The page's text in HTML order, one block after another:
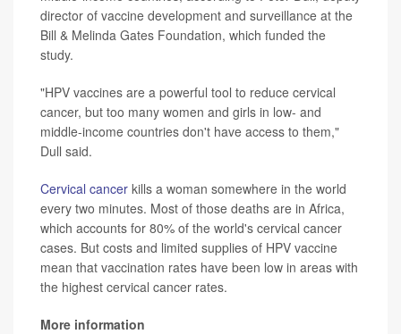
director of vaccine development and surveillance at the
Bill & Melinda Gates Foundation, which funded the
study.
"HPV vaccines are a powerful tool to reduce cervical
cancer, but too many women and girls in low- and
middle-income countries don't have access to them,"
Dull said.
Cervical cancer kills a woman somewhere in the world
every two minutes. Most of those deaths are in Africa,
which accounts for 80% of the world's cervical cancer
cases. But costs and limited supplies of HPV vaccine
mean that vaccination rates have been low in areas with
the highest cervical cancer rates.
More information